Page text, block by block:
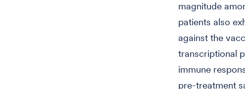
magnitude
patients also
against the
transcriptional
immune
pre-treatment